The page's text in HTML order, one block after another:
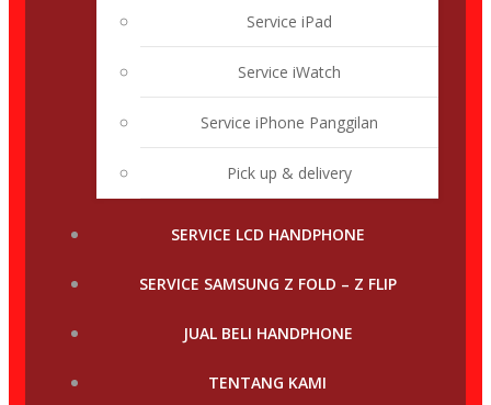
Service iPad
Service iWatch
Service iPhone Panggilan
Pick up & delivery
SERVICE LCD HANDPHONE
SERVICE SAMSUNG Z FOLD – Z FLIP
JUAL BELI HANDPHONE
TENTANG KAMI